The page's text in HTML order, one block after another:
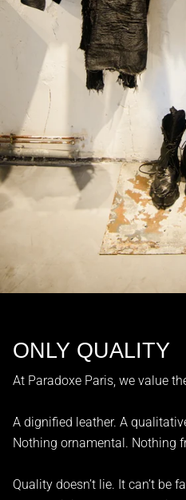
ONLY QUALITY
At Paradoxe Paris, we value
A dignified leather. A
Nothing ornamental. Nothing
Quality doesn’t lie. It can’t be